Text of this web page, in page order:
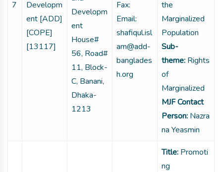
7
Developm
ent [ADD]
[COPE]
[13117]
Developm
ent
House#
56, Road#
11, Block-
C, Banani,
Dhaka-
1213
Fax:
Email:
shafiqul.isl
am@add-
banglades
h.org
the
Marginalized
Population
Sub-
theme: Rights
of
Marginalized
MJF Contact
Person: Nazra
na Yeasmin
Title: Promoti
ng